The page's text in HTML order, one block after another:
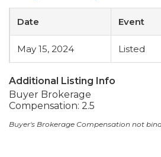
Date Event
May 15, 2024 Listed
Additional Listing Info
Buyer Brokerage
Compensation: 2.5
Buyer's Brokerage Compensation not